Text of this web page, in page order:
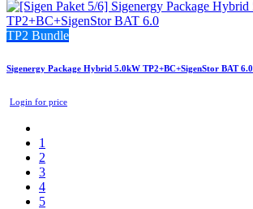
TP2 Bundle
Sigenergy Package Hybrid 5.0kW TP2+BC+SigenStor BAT 6.0
Login for price
1
2
3
4
5